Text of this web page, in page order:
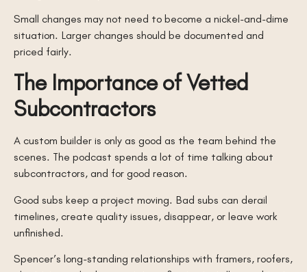
Small changes may not need to become a nickel-and-dime
situation. Larger changes should be documented and
priced fairly.
The Importance of Vetted
Subcontractors
A custom builder is only as good as the team behind the
scenes. The podcast spends a lot of time talking about
subcontractors, and for good reason.
Good subs keep a project moving. Bad subs can derail
timelines, create quality issues, disappear, or leave work
unfinished.
Spencer’s long-standing relationships with framers, roofers,